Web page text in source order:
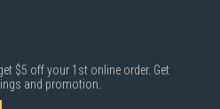
$5 off your 1st online order. Get
and promotion.